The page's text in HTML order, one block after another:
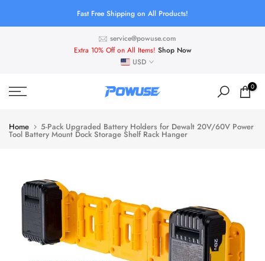
to
Fast Free Shipping on All Products!
service@powuse.com
Extra 10% Off on All Items! Shop Now
USD
0
Home 5-Pack Upgraded Battery Holders for Dewalt 20V/60V Power
Tool Battery Mount Dock Storage Shelf Rack Hanger